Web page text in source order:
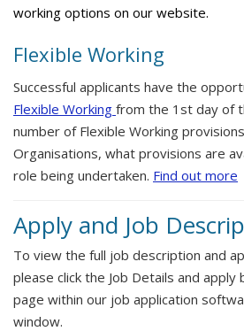
working options on our website.
Flexible Working
Successful applicants have the
Flexible Working from the 1st day of
number of Flexible Working
Organisations, what provisions are
role being undertaken. Find out more
Apply and Job
To view the full job description and
please click the Job Details and
page within our job application
window.